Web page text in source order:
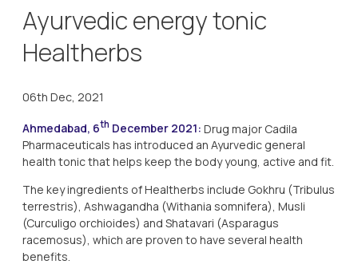
Ayurvedic energy tonic
Healtherbs
06th Dec, 2021
Ahmedabad, 6th December 2021: Drug major Cadila
Pharmaceuticals has introduced an Ayurvedic general
health tonic that helps keep the body young, active and fit.
The key ingredients of Healtherbs include Gokhru (Tribulus
terrestris), Ashwagandha (Withania somnifera), Musli
(Curculigo orchioides) and Shatavari (Asparagus
racemosus), which are proven to have several health
benefits.